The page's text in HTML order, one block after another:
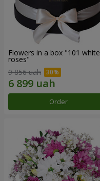
Flowers in a box "101 white
roses"
9 856 uah
Order